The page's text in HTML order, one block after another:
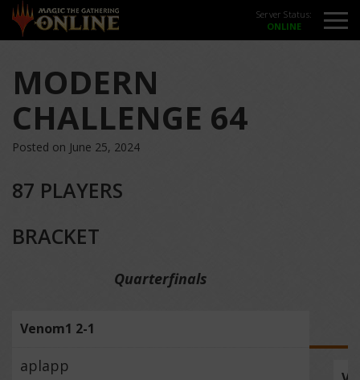
Server Status:
MODERN
CHALLENGE 64
Posted on June 25, 2024
87 PLAYERS
BRACKET
Quarterfinals
Venom1 2-1
aplapp